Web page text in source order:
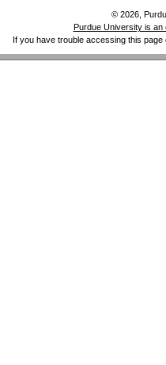
© 2026,
Purdue University is an
If you have trouble accessing this